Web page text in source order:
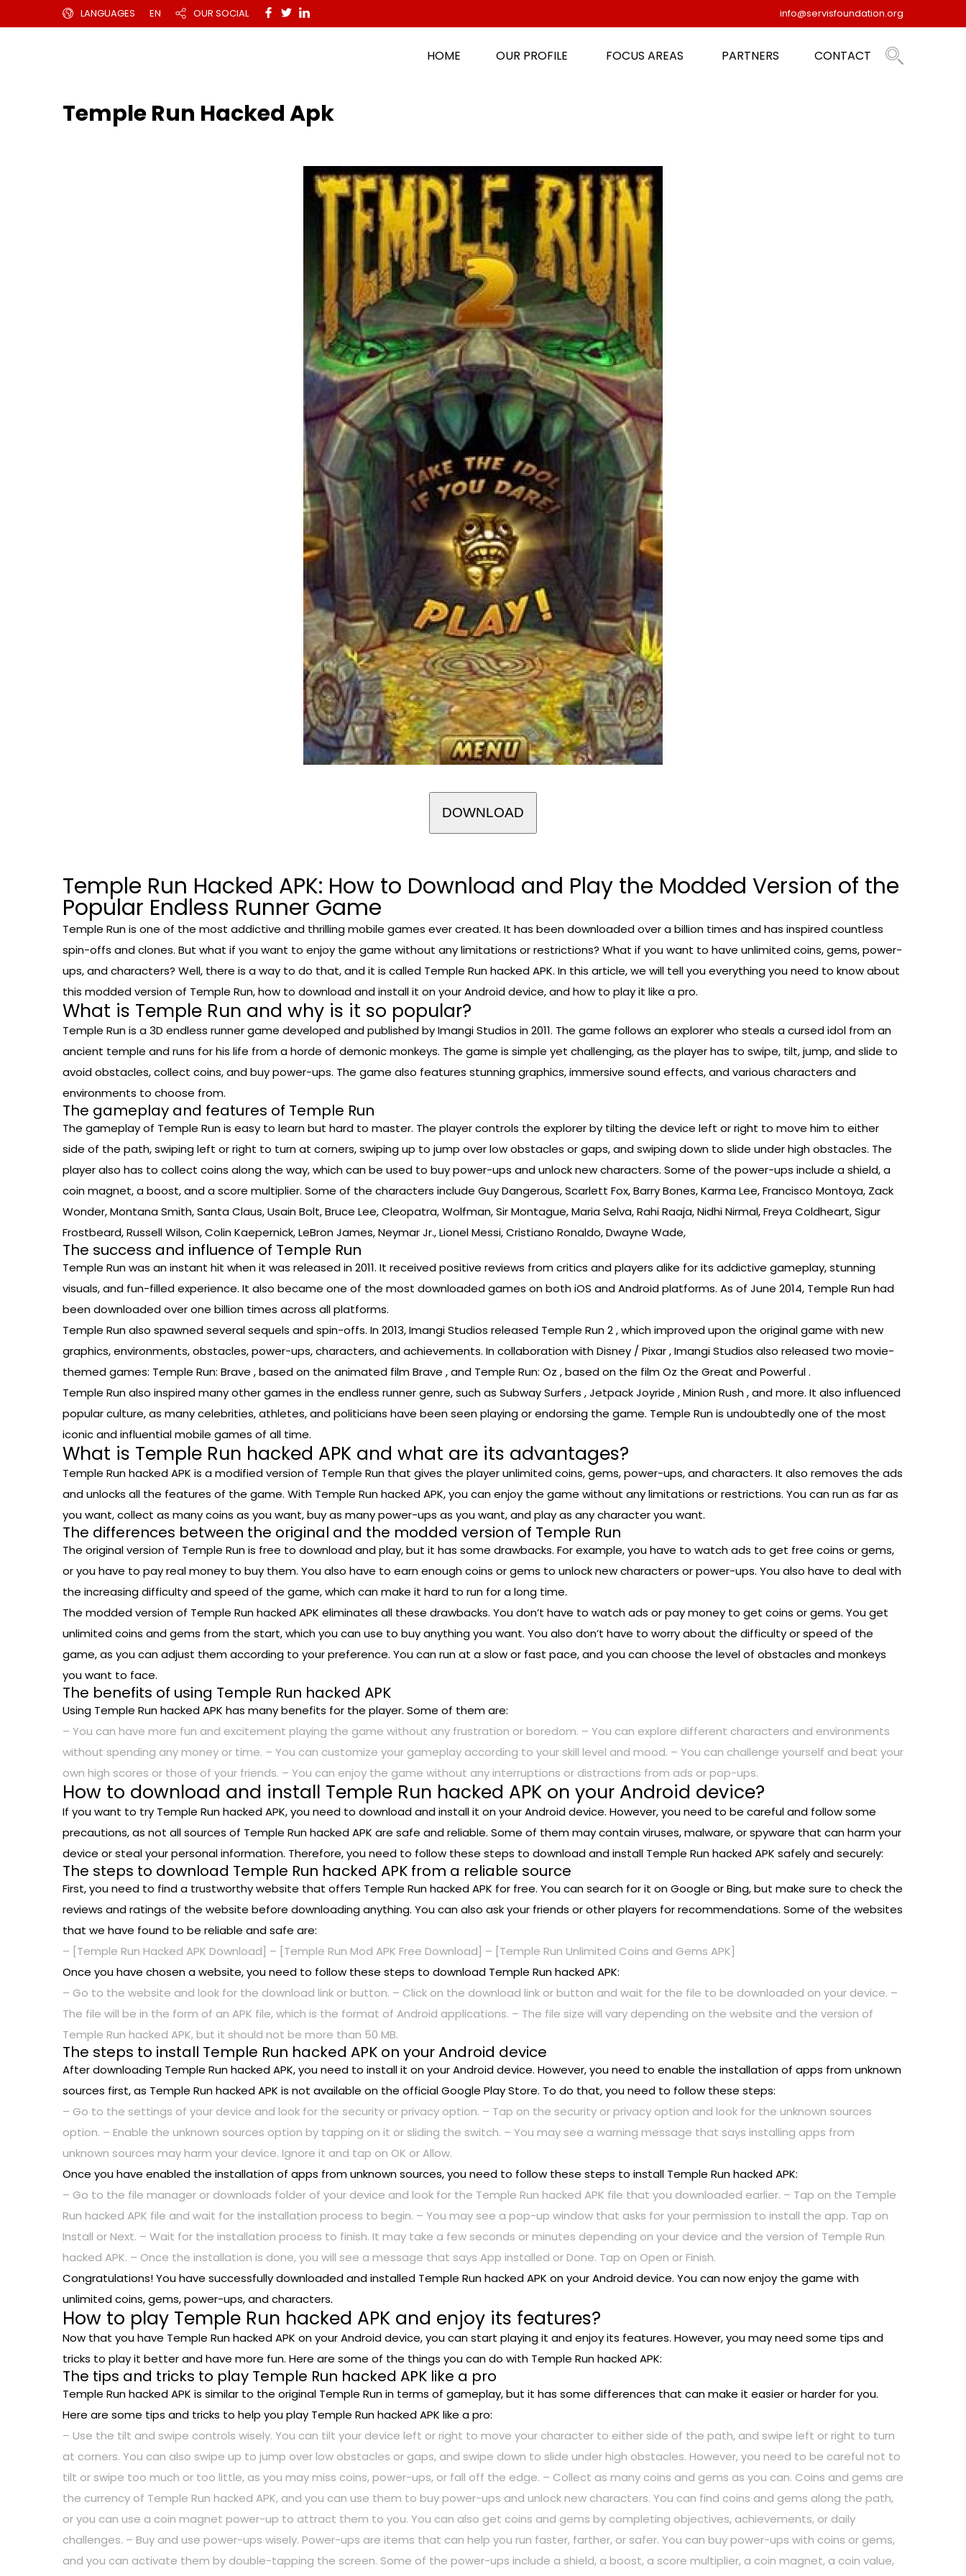
LANGUAGES EN OUR SOCIAL info@servisfoundation.org
HOME OUR PROFILE FOCUS AREAS PARTNERS CONTACT
Temple Run Hacked Apk
DOWNLOAD
Temple Run Hacked APK: How to Download and Play the Modded Version of the
Popular Endless Runner Game
Temple Run is one of the most addictive and thrilling mobile games ever created. It has been downloaded over a billion times and has inspired countless
spin-offs and clones. But what if you want to enjoy the game without any limitations or restrictions? What if you want to have unlimited coins, gems, power-
ups, and characters? Well, there is a way to do that, and it is called Temple Run hacked APK. In this article, we will tell you everything you need to know about
this modded version of Temple Run, how to download and install it on your Android device, and how to play it like a pro.
What is Temple Run and why is it so popular?
Temple Run is a 3D endless runner game developed and published by Imangi Studios in 2011. The game follows an explorer who steals a cursed idol from an
ancient temple and runs for his life from a horde of demonic monkeys. The game is simple yet challenging, as the player has to swipe, tilt, jump, and slide to
avoid obstacles, collect coins, and buy power-ups. The game also features stunning graphics, immersive sound effects, and various characters and
environments to choose from.
The gameplay and features of Temple Run
The gameplay of Temple Run is easy to learn but hard to master. The player controls the explorer by tilting the device left or right to move him to either
side of the path, swiping left or right to turn at corners, swiping up to jump over low obstacles or gaps, and swiping down to slide under high obstacles. The
player also has to collect coins along the way, which can be used to buy power-ups and unlock new characters. Some of the power-ups include a shield, a
coin magnet, a boost, and a score multiplier. Some of the characters include Guy Dangerous, Scarlett Fox, Barry Bones, Karma Lee, Francisco Montoya, Zack
Wonder, Montana Smith, Santa Claus, Usain Bolt, Bruce Lee, Cleopatra, Wolfman, Sir Montague, Maria Selva, Rahi Raaja, Nidhi Nirmal, Freya Coldheart, Sigur
Frostbeard, Russell Wilson, Colin Kaepernick, LeBron James, Neymar Jr., Lionel Messi, Cristiano Ronaldo, Dwayne Wade,
The success and influence of Temple Run
Temple Run was an instant hit when it was released in 2011. It received positive reviews from critics and players alike for its addictive gameplay, stunning
visuals, and fun-filled experience. It also became one of the most downloaded games on both iOS and Android platforms. As of June 2014, Temple Run had
been downloaded over one billion times across all platforms.
Temple Run also spawned several sequels and spin-offs. In 2013, Imangi Studios released Temple Run 2 , which improved upon the original game with new
graphics, environments, obstacles, power-ups, characters, and achievements. In collaboration with Disney / Pixar , Imangi Studios also released two movie-
themed games: Temple Run: Brave , based on the animated film Brave , and Temple Run: Oz , based on the film Oz the Great and Powerful .
Temple Run also inspired many other games in the endless runner genre, such as Subway Surfers , Jetpack Joyride , Minion Rush , and more. It also influenced
popular culture, as many celebrities, athletes, and politicians have been seen playing or endorsing the game. Temple Run is undoubtedly one of the most
iconic and influential mobile games of all time.
What is Temple Run hacked APK and what are its advantages?
Temple Run hacked APK is a modified version of Temple Run that gives the player unlimited coins, gems, power-ups, and characters. It also removes the ads
and unlocks all the features of the game. With Temple Run hacked APK, you can enjoy the game without any limitations or restrictions. You can run as far as
you want, collect as many coins as you want, buy as many power-ups as you want, and play as any character you want.
The differences between the original and the modded version of Temple Run
The original version of Temple Run is free to download and play, but it has some drawbacks. For example, you have to watch ads to get free coins or gems,
or you have to pay real money to buy them. You also have to earn enough coins or gems to unlock new characters or power-ups. You also have to deal with
the increasing difficulty and speed of the game, which can make it hard to run for a long time.
The modded version of Temple Run hacked APK eliminates all these drawbacks. You don’t have to watch ads or pay money to get coins or gems. You get
unlimited coins and gems from the start, which you can use to buy anything you want. You also don’t have to worry about the difficulty or speed of the
game, as you can adjust them according to your preference. You can run at a slow or fast pace, and you can choose the level of obstacles and monkeys
you want to face.
The benefits of using Temple Run hacked APK
Using Temple Run hacked APK has many benefits for the player. Some of them are:
– You can have more fun and excitement playing the game without any frustration or boredom. – You can explore different characters and environments
without spending any money or time. – You can customize your gameplay according to your skill level and mood. – You can challenge yourself and beat your
own high scores or those of your friends. – You can enjoy the game without any interruptions or distractions from ads or pop-ups.
How to download and install Temple Run hacked APK on your Android device?
If you want to try Temple Run hacked APK, you need to download and install it on your Android device. However, you need to be careful and follow some
precautions, as not all sources of Temple Run hacked APK are safe and reliable. Some of them may contain viruses, malware, or spyware that can harm your
device or steal your personal information. Therefore, you need to follow these steps to download and install Temple Run hacked APK safely and securely:
The steps to download Temple Run hacked APK from a reliable source
First, you need to find a trustworthy website that offers Temple Run hacked APK for free. You can search for it on Google or Bing, but make sure to check the
reviews and ratings of the website before downloading anything. You can also ask your friends or other players for recommendations. Some of the websites
that we have found to be reliable and safe are:
– [Temple Run Hacked APK Download] – [Temple Run Mod APK Free Download] – [Temple Run Unlimited Coins and Gems APK]
Once you have chosen a website, you need to follow these steps to download Temple Run hacked APK:
– Go to the website and look for the download link or button. – Click on the download link or button and wait for the file to be downloaded on your device. –
The file will be in the form of an APK file, which is the format of Android applications. – The file size will vary depending on the website and the version of
Temple Run hacked APK, but it should not be more than 50 MB.
The steps to install Temple Run hacked APK on your Android device
After downloading Temple Run hacked APK, you need to install it on your Android device. However, you need to enable the installation of apps from unknown
sources first, as Temple Run hacked APK is not available on the official Google Play Store. To do that, you need to follow these steps:
– Go to the settings of your device and look for the security or privacy option. – Tap on the security or privacy option and look for the unknown sources
option. – Enable the unknown sources option by tapping on it or sliding the switch. – You may see a warning message that says installing apps from
unknown sources may harm your device. Ignore it and tap on OK or Allow.
Once you have enabled the installation of apps from unknown sources, you need to follow these steps to install Temple Run hacked APK:
– Go to the file manager or downloads folder of your device and look for the Temple Run hacked APK file that you downloaded earlier. – Tap on the Temple
Run hacked APK file and wait for the installation process to begin. – You may see a pop-up window that asks for your permission to install the app. Tap on
Install or Next. – Wait for the installation process to finish. It may take a few seconds or minutes depending on your device and the version of Temple Run
hacked APK. – Once the installation is done, you will see a message that says App installed or Done. Tap on Open or Finish.
Congratulations! You have successfully downloaded and installed Temple Run hacked APK on your Android device. You can now enjoy the game with
unlimited coins, gems, power-ups, and characters.
How to play Temple Run hacked APK and enjoy its features?
Now that you have Temple Run hacked APK on your Android device, you can start playing it and enjoy its features. However, you may need some tips and
tricks to play it better and have more fun. Here are some of the things you can do with Temple Run hacked APK:
The tips and tricks to play Temple Run hacked APK like a pro
Temple Run hacked APK is similar to the original Temple Run in terms of gameplay, but it has some differences that can make it easier or harder for you.
Here are some tips and tricks to help you play Temple Run hacked APK like a pro:
– Use the tilt and swipe controls wisely. You can tilt your device left or right to move your character to either side of the path, and swipe left or right to turn
at corners. You can also swipe up to jump over low obstacles or gaps, and swipe down to slide under high obstacles. However, you need to be careful not to
tilt or swipe too much or too little, as you may miss coins, power-ups, or fall off the edge. – Collect as many coins and gems as you can. Coins and gems are
the currency of Temple Run hacked APK, and you can use them to buy power-ups and unlock new characters. You can find coins and gems along the path,
or you can use a coin magnet power-up to attract them to you. You can also get coins and gems by completing objectives, achievements, or daily
challenges. – Buy and use power-ups wisely. Power-ups are items that can help you run faster, farther, or safer. You can buy power-ups with coins or gems,
and you can activate them by double-tapping the screen. Some of the power-ups include a shield, a boost, a score multiplier, a coin magnet, a coin value,